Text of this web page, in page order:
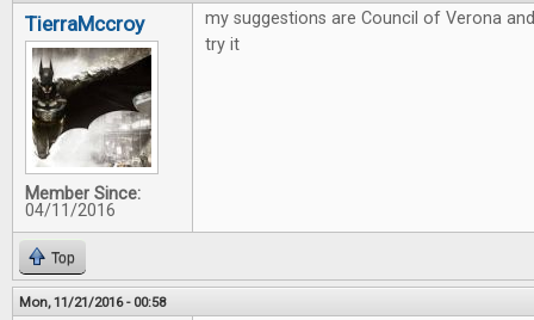
TierraMccroy
Member Since:
04/11/2016
my suggestions are Council of Verona
try it
Top
Mon, 11/21/2016 - 00:58